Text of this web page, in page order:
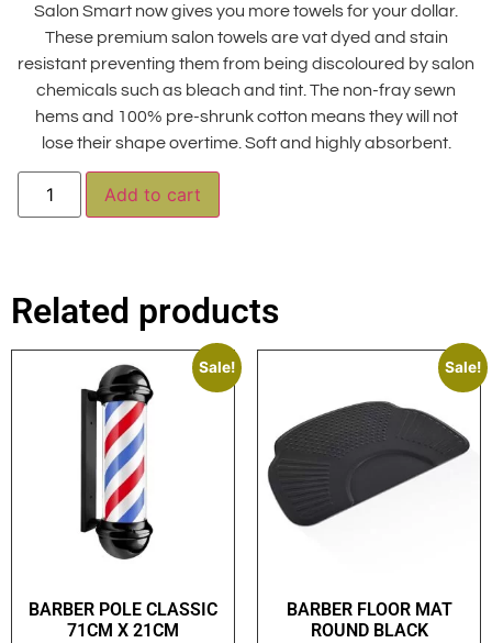
Salon Smart now gives you more towels for your dollar.
These premium salon towels are vat dyed and stain
resistant preventing them from being discoloured by salon
chemicals such as bleach and tint. The non-fray sewn
hems and 100% pre-shrunk cotton means they will not
lose their shape overtime. Soft and highly absorbent.
Add to cart
Related products
Sale!
BARBER POLE CLASSIC
71CM X 21CM
Sale!
BARBER FLOOR MAT
ROUND BLACK